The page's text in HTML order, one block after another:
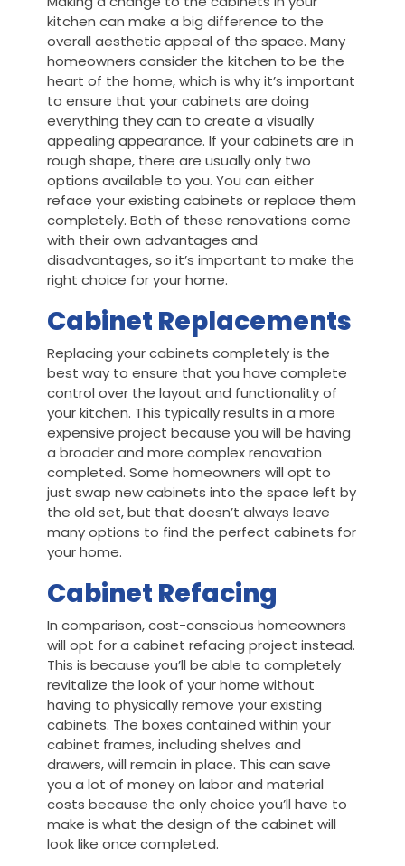
kitchen can make a big difference to the
overall aesthetic appeal of the space. Many
homeowners consider the kitchen to be the
heart of the home, which is why it’s important
to ensure that your cabinets are doing
everything they can to create a visually
appealing appearance. If your cabinets are in
rough shape, there are usually only two
options available to you. You can either
reface your existing cabinets or replace them
completely. Both of these renovations come
with their own advantages and
disadvantages, so it’s important to make the
right choice for your home.
Cabinet Replacements
Replacing your cabinets completely is the
best way to ensure that you have complete
control over the layout and functionality of
your kitchen. This typically results in a more
expensive project because you will be having
a broader and more complex renovation
completed. Some homeowners will opt to
just swap new cabinets into the space left by
the old set, but that doesn’t always leave
many options to find the perfect cabinets for
your home.
Cabinet Refacing
In comparison, cost-conscious homeowners
will opt for a cabinet refacing project instead.
This is because you’ll be able to completely
revitalize the look of your home without
having to physically remove your existing
cabinets. The boxes contained within your
cabinet frames, including shelves and
drawers, will remain in place. This can save
you a lot of money on labor and material
costs because the only choice you’ll have to
make is what the design of the cabinet will
look like once completed.